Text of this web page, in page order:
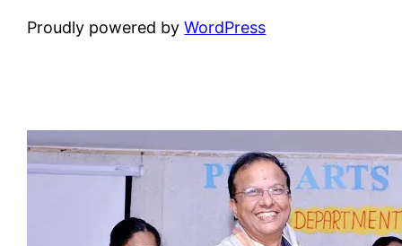
Proudly powered byWordPress